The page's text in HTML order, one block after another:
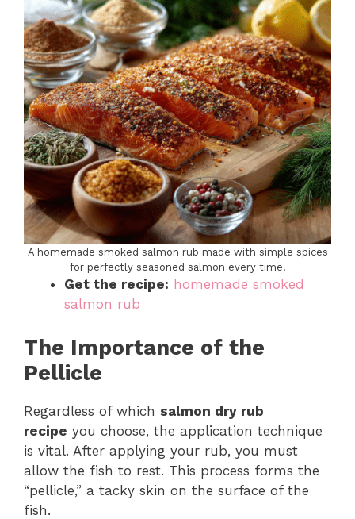
A homemade smoked salmon rub made with simple spices
for perfectly seasoned salmon every time.
Get the recipe: homemade smoked
salmon rub
The Importance of the
Pellicle
Regardless of which salmon dry rub
recipe you choose, the application technique
is vital. After applying your rub, you must
allow the fish to rest. This process forms the
“pellicle,” a tacky skin on the surface of the
fish.